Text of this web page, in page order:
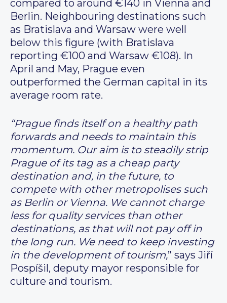
compared to around €140 in Vienna and
Berlin. Neighbouring destinations such
as Bratislava and Warsaw were well
below this figure (with Bratislava
reporting €100 and Warsaw €108). In
April and May, Prague even
outperformed the German capital in its
average room rate.
“Prague finds itself on a healthy path
forwards and needs to maintain this
momentum. Our aim is to steadily strip
Prague of its tag as a cheap party
destination and, in the future, to
compete with other metropolises such
as Berlin or Vienna. We cannot charge
less for quality services than other
destinations, as that will not pay off in
the long run. We need to keep investing
in the development of tourism,” says Jiří
Pospíšil, deputy mayor responsible for
culture and tourism.